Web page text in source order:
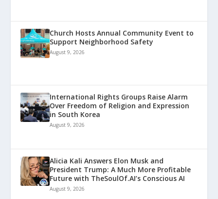
Church Hosts Annual Community Event to
Support Neighborhood Safety
August 9, 2026
International Rights Groups Raise Alarm
Over Freedom of Religion and Expression
in South Korea
August 9, 2026
Alicia Kali Answers Elon Musk and
President Trump: A Much More Profitable
Future with TheSoulOf.AI’s Conscious AI
August 9, 2026